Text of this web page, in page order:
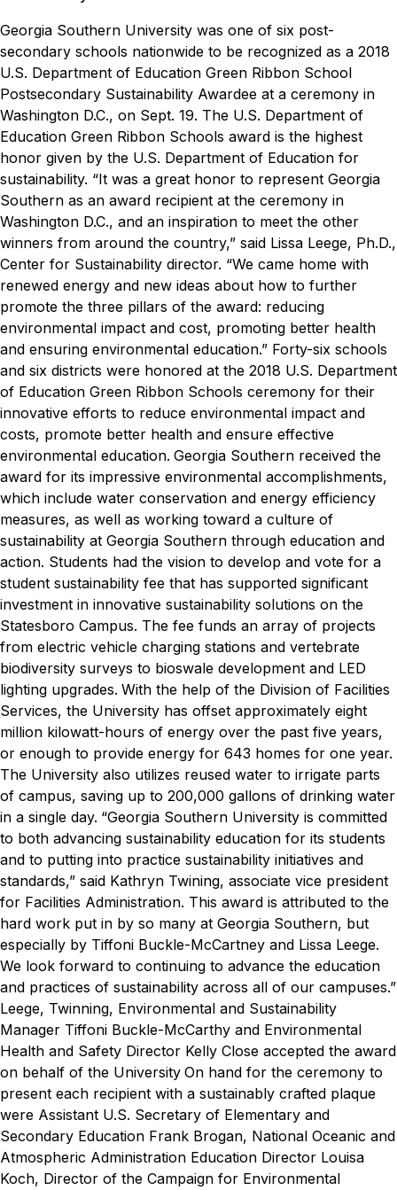
Georgia Southern University was one of six post-
secondary schools nationwide to be recognized as a 2018
U.S. Department of Education Green Ribbon School
Postsecondary Sustainability Awardee at a ceremony in
Washington D.C., on Sept. 19. The U.S. Department of
Education Green Ribbon Schools award is the highest
honor given by the U.S. Department of Education for
sustainability. “It was a great honor to represent Georgia
Southern as an award recipient at the ceremony in
Washington D.C., and an inspiration to meet the other
winners from around the country,” said Lissa Leege, Ph.D.,
Center for Sustainability director. “We came home with
renewed energy and new ideas about how to further
promote the three pillars of the award: reducing
environmental impact and cost, promoting better health
and ensuring environmental education.” Forty-six schools
and six districts were honored at the 2018 U.S. Department
of Education Green Ribbon Schools ceremony for their
innovative efforts to reduce environmental impact and
costs, promote better health and ensure effective
environmental education. Georgia Southern received the
award for its impressive environmental accomplishments,
which include water conservation and energy efficiency
measures, as well as working toward a culture of
sustainability at Georgia Southern through education and
action. Students had the vision to develop and vote for a
student sustainability fee that has supported significant
investment in innovative sustainability solutions on the
Statesboro Campus. The fee funds an array of projects
from electric vehicle charging stations and vertebrate
biodiversity surveys to bioswale development and LED
lighting upgrades. With the help of the Division of Facilities
Services, the University has offset approximately eight
million kilowatt-hours of energy over the past five years,
or enough to provide energy for 643 homes for one year.
The University also utilizes reused water to irrigate parts
of campus, saving up to 200,000 gallons of drinking water
in a single day. “Georgia Southern University is committed
to both advancing sustainability education for its students
and to putting into practice sustainability initiatives and
standards,” said Kathryn Twining, associate vice president
for Facilities Administration. This award is attributed to the
hard work put in by so many at Georgia Southern, but
especially by Tiffoni Buckle-McCartney and Lissa Leege.
We look forward to continuing to advance the education
and practices of sustainability across all of our campuses.”
Leege, Twinning, Environmental and Sustainability
Manager Tiffoni Buckle-McCarthy and Environmental
Health and Safety Director Kelly Close accepted the award
on behalf of the University On hand for the ceremony to
present each recipient with a sustainably crafted plaque
were Assistant U.S. Secretary of Elementary and
Secondary Education Frank Brogan, National Oceanic and
Atmospheric Administration Education Director Louisa
Koch, Director of the Campaign for Environmental